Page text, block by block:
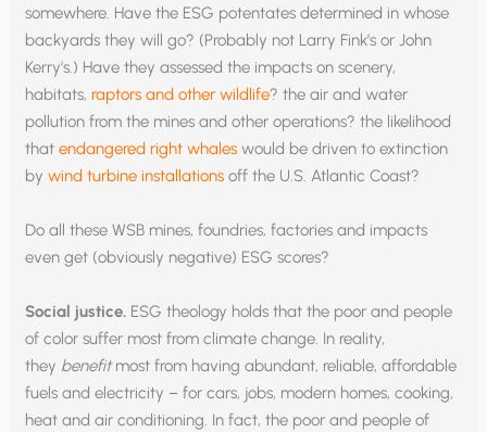
somewhere. Have the ESG potentates determined in whose
backyards they will go? (Probably not Larry Fink’s or John
Kerry’s.) Have they assessed the impacts on scenery,
habitats, raptors and other wildlife? the air and water
pollution from the mines and other operations? the likelihood
thatendangered right whales would be driven to extinction
bywind turbine installations off the U.S. Atlantic Coast?
Do all these WSB mines, foundries, factories and impacts
even get (obviously negative) ESG scores?
Social justice. ESG theology holds that the poor and people
of color suffer most from climate change. In reality,
they benefitmost from having abundant, reliable, affordable
fuels and electricity – for cars, jobs, modern homes, cooking,
heat and air conditioning. In fact, the poor and people of